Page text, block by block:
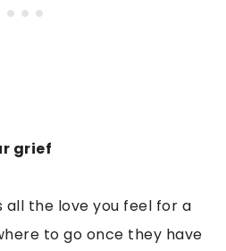
grief
all the love you feel for a
to go once they have